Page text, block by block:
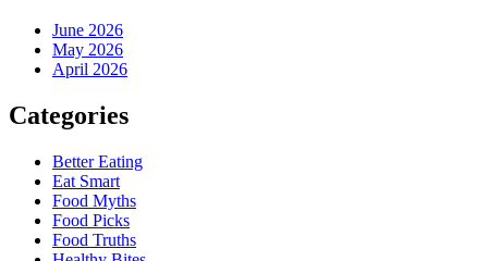
June 2026
May 2026
April 2026
Categories
Better Eating
Eat Smart
Food Myths
Food Picks
Food Truths